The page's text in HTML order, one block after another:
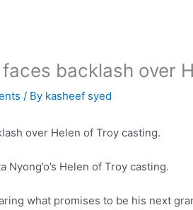
faces backlash over
/ By kasheef syed
over Helen of Troy casting.
Nyong’o’s Helen of Troy casting.
what promises to be his next